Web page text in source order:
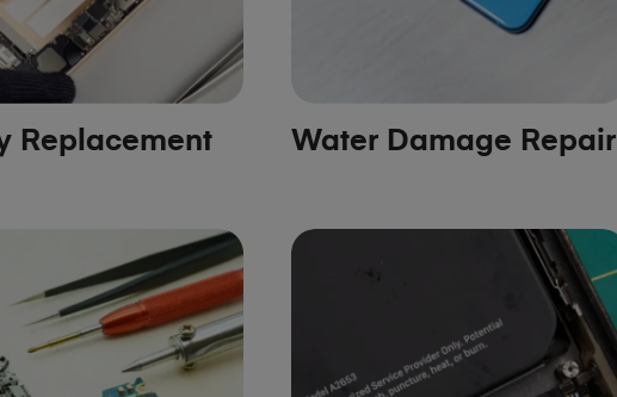
Replacement Water Damage Repair